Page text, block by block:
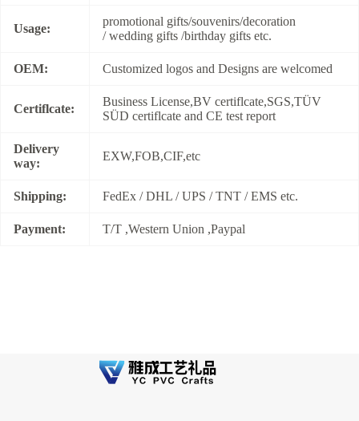
Usage:
promotional gifts/souvenirs/decoration
/ wedding gifts /birthday gifts etc.
OEM: Customized logos and Designs are welcomed
Certiflcate:
Business License,BV certiflcate,SGS,TÜV
SÜD certiflcate and CE test report
Delivery
way:
EXW,FOB,CIF,etc
Shipping: FedEx / DHL / UPS / TNT / EMS etc.
Payment: T/T ,Western Union ,Paypal